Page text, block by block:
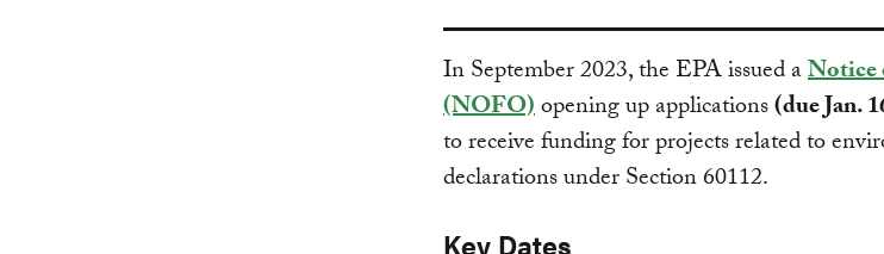
In September 2023, the EPA issued a
(NOFO)opening up applications(due Jan.
to receive funding for projects related to
declarations under Section 60112.
Key Dates